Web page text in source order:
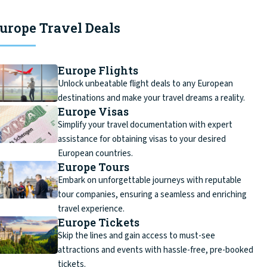
Travel Deals
Europe Flights
Unlock unbeatable flight deals to any European
destinations and make your travel dreams a reality.
Europe Visas
Simplify your travel documentation with expert
assistance for obtaining visas to your desired
European countries.
Europe Tours
Embark on unforgettable journeys with reputable
tour companies, ensuring a seamless and enriching
travel experience.
Europe Tickets
Skip the lines and gain access to must-see
attractions and events with hassle-free, pre-booked
tickets.